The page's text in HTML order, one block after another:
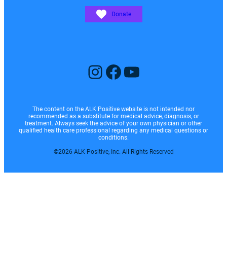
Donate
The content on the ALK Positive website is not intended nor
recommended as a substitute for medical advice, diagnosis, or
treatment. Always seek the advice of your own physician or other
qualified health care professional regarding any medical questions or
conditions.
©2026 ALK Positive, Inc. All Rights Reserved
Instagram Facebook YouTube